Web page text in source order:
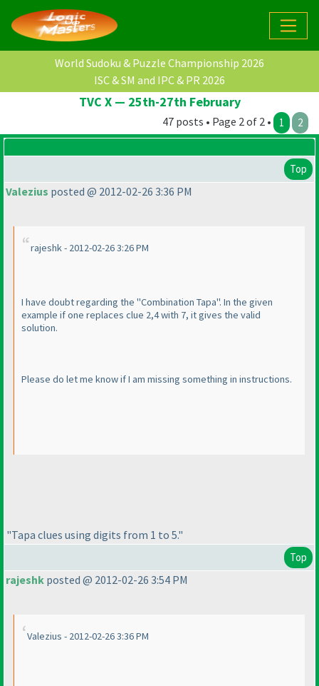
World Sudoku & Puzzle Championship 2026
ISC & SM and IPC & PR 2026
TVC X — 25th-27th February
47 posts • Page 2 of 2 • 1 2
Top
Valezius posted @ 2012-02-26 3:36 PM
rajeshk - 2012-02-26 3:26 PM
I have doubt regarding the "Combination Tapa". In the given
example if one replaces clue 2,4 with 7, it gives the valid
solution.
Please do let me know if I am missing something in instructions.
"Tapa clues using digits from 1 to 5."
Top
rajeshk posted @ 2012-02-26 3:54 PM
Valezius - 2012-02-26 3:36 PM